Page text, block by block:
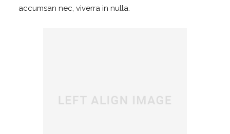
accumsan nec, viverra in nulla.